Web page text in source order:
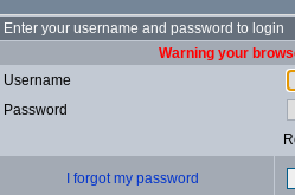
Enter your username and password to login
Warning your
Username
Password
I forgot my password